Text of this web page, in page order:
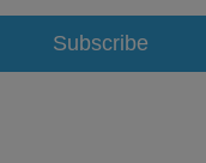
Subscribe